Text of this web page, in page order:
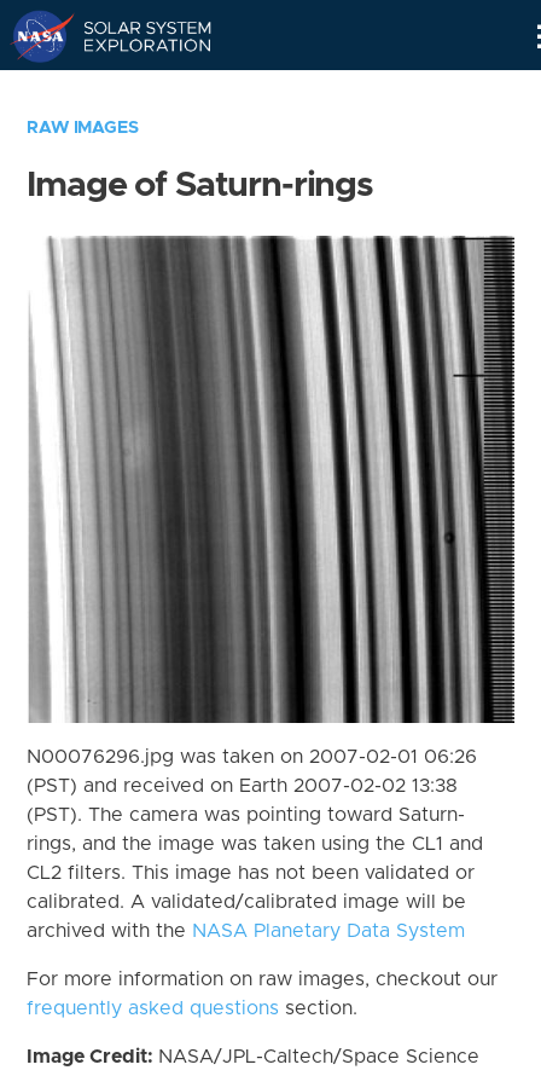
RAW IMAGES
Image of Saturn-rings
N00076296.jpg was taken on 2007-02-01 06:26
(PST) and received on Earth 2007-02-02 13:38
(PST). The camera was pointing toward Saturn-
rings, and the image was taken using the CL1 and
CL2 filters. This image has not been validated or
calibrated. A validated/calibrated image will be
archived with the NASA Planetary Data System
For more information on raw images, checkout our
frequently asked questions section.
Image Credit: NASA/JPL-Caltech/Space Science